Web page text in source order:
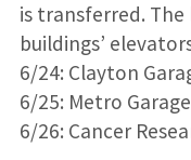
is transferred.
buildings’
6/24: Clayton
6/25: Metro Garage
6/26: Cancer